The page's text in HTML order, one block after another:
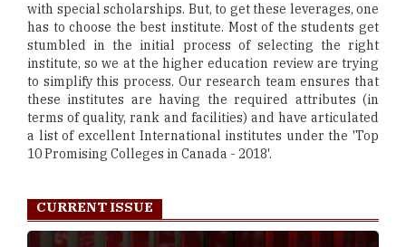
with special scholarships. But, to get these leverages, one
has to choose the best institute. Most of the students get
stumbled in the initial process of selecting the right
institute, so we at the higher education review are trying
to simplify this process. Our research team ensures that
these institutes are having the required attributes (in
terms of quality, rank and facilities) and have articulated
a list of excellent International institutes under the 'Top
10 Promising Colleges in Canada - 2018'.
CURRENT ISSUE